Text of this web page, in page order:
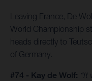
Leaving France, De
World Championship
heads directly to
of Germany.
#74 - Kay de Wolf: “It